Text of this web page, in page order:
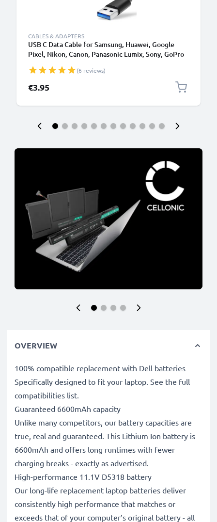
CABLES & ADAPTERS
USB C Data Cable for Samsung, Huawei, Google
Pixel, Nikon, Canon, Panasonic Lumix, Sony, GoPro
PVC Black
(6 reviews)
€3.95
OVERVIEW
100% compatible replacement with Dell batteries
Specifically designed to fit your laptop. See the full
compatibilities list.
Guaranteed 6600mAh capacity
Unlike many competitors, our battery capacities are
true, real and guaranteed. This Lithium Ion battery is
6600mAh and offers long runtimes with fewer
charging breaks - exactly as advertised.
High-performance 11.1V D5318 battery
Our long-life replacement laptop batteries deliver
consistently high performance that matches or
exceeds that of your computer’s original battery - all